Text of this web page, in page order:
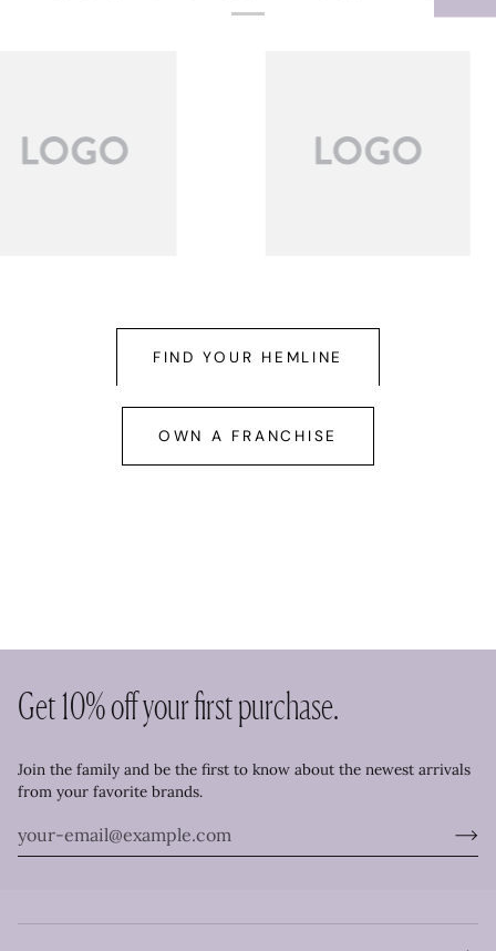
FIND YOUR HEMLINE
OWN A FRANCHISE
Get 10% off your first purchase.
Join the family and be the first to know about the newest arrivals
from your favorite brands.